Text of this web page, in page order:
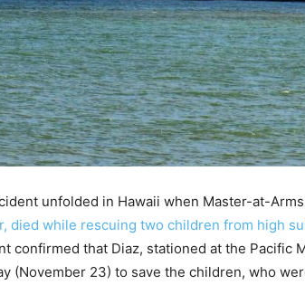
unfolded in Hawaii when Master-at-Arms
died while rescuing two children from high
confirmed that Diaz, stationed at the Pacific
(November 23) to save the children, who